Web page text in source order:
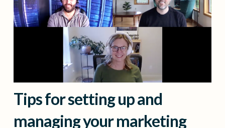
Tips for setting up and
managing your marketing